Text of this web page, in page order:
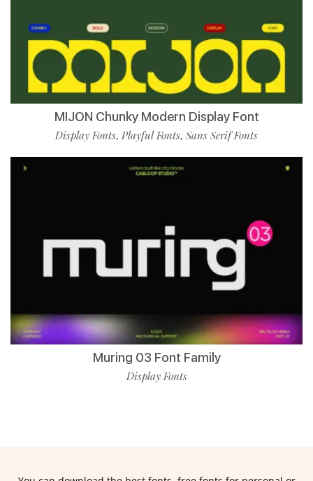
MIJON Chunky Modern Display Font
Display Fonts, Playful Fonts, Sans Serif Fonts
Muring 03 Font Family
Display Fonts